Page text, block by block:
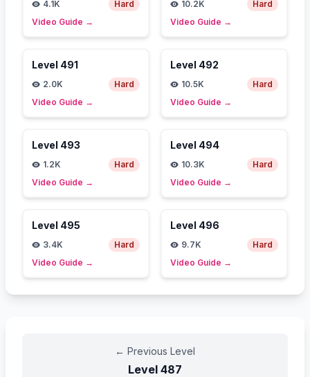
4.1K
Hard
Video Guide →
10.2K
Hard
Video Guide →
Level 491
2.0K
Hard
Video Guide →
Level 492
10.5K
Hard
Video Guide →
Level 493
1.2K
Hard
Video Guide →
Level 494
10.3K
Hard
Video Guide →
Level 495
3.4K
Hard
Video Guide →
Level 496
9.7K
Hard
Video Guide →
← Previous Level
Level 487